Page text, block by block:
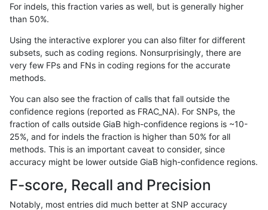
ndellapenna-hhga INDEL C1_5 map_l125_m2_e1
ndellapenna-hhga INDEL C1_5 map_l125_m1_e0
ndellapenna-hhga
ndellapenna-hhga INDEL C1_5 map_l100_m2_e1
ndellapenna-hhga INDEL C1_5 map_l100_m2_e0
ndellapenna-hhga INDEL C1_5 map_l100_m1_e0
ndellapenna-hhga
For indels, this fraction varies as well, but is generally higher
than 50%.
Using the interactive explorer you can also filter for different
subsets, such as coding regions. Nonsurprisingly, there are
very few FPs and FNs in coding regions for the accurate
methods.
You can also see the fraction of calls that fall outside the
confidence regions (reported as FRAC_NA). For SNPs, the
fraction of calls outside GiaB high-confidence regions is ~10-
25%, and for indels the fraction is higher than 50% for all
methods. This is an important caveat to consider, since
accuracy might be lower outside GiaB high-confidence regions.
F-score, Recall and Precision
Notably, most entries did much better at SNP accuracy